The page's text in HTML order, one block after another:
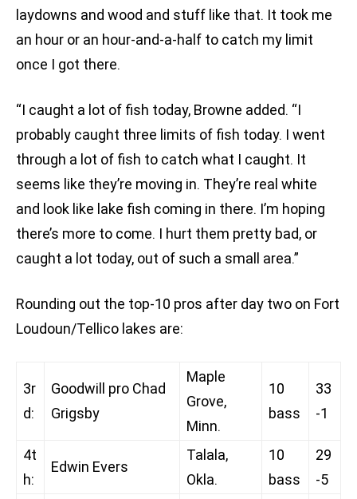
laydowns and wood and stuff like that. It took me
an hour or an hour-and-a-half to catch my limit
once I got there.
“I caught a lot of fish today, Browne added. “I
probably caught three limits of fish today. I went
through a lot of fish to catch what I caught. It
seems like they’re moving in. They’re real white
and look like lake fish coming in there. I’m hoping
there’s more to come. I hurt them pretty bad, or
caught a lot today, out of such a small area.”
Rounding out the top-10 pros after day two on Fort
Loudoun/Tellico lakes are:
3r
d:
Goodwill pro Chad
Grigsby
Maple
Grove,
Minn.
10
bass
33
-1
4t
h:
Edwin Evers
Talala,
Okla.
10
bass
29
-5